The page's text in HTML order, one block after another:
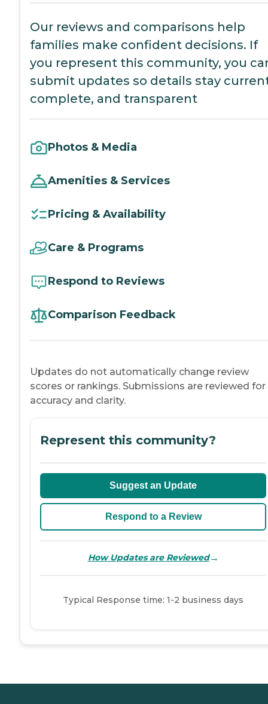
Our reviews and comparisons help
families make confident decisions. If
you represent this community, you
submit updates so details stay
complete, and transparent
Photos & Media
Amenities & Services
Pricing & Availability
Care & Programs
Respond to Reviews
Comparison Feedback
Updates do not automatically change review
scores or rankings. Submissions are reviewed for
accuracy and clarity.
Represent this community?
Suggest an Update
Respond to a Review
How Updates are Reviewed→
Typical Response time: 1-2 business days